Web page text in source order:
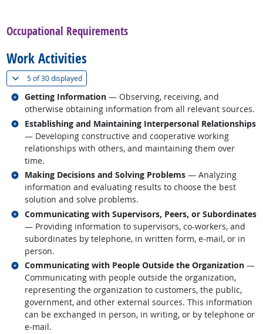
Occupational Requirements
Work Activities
5 of30 displayed(
Getting Information — Observing, receiving, and
otherwise obtaining information from all relevant sources.
Related occupations
Establishing and Maintaining Interpersonal Relationships
— Developing constructive and cooperative working
relationships with others, and maintaining them over
time.
Related occupations
Making Decisions and Solving Problems — Analyzing
information and evaluating results to choose the best
solution and solve problems.
Related occupations
Communicating with Supervisors, Peers, or Subordinates
— Providing information to supervisors, co-workers, and
subordinates by telephone, in written form, e-mail, or in
person.
Related occupations
Communicating with People Outside the Organization —
Communicating with people outside the organization,
representing the organization to customers, the public,
government, and other external sources. This information
can be exchanged in person, in writing, or by telephone or
e-mail.
Related occupations